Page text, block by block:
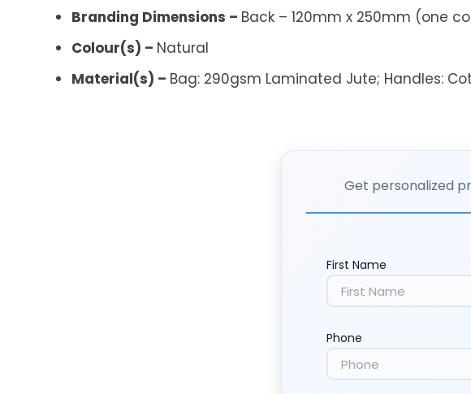
Branding Dimensions – Back – 120mm x 250mm (one
Colour(s) – Natural
Material(s) – Bag: 290gsm Laminated Jute; Handles:
Get personalized
First Name
Phone